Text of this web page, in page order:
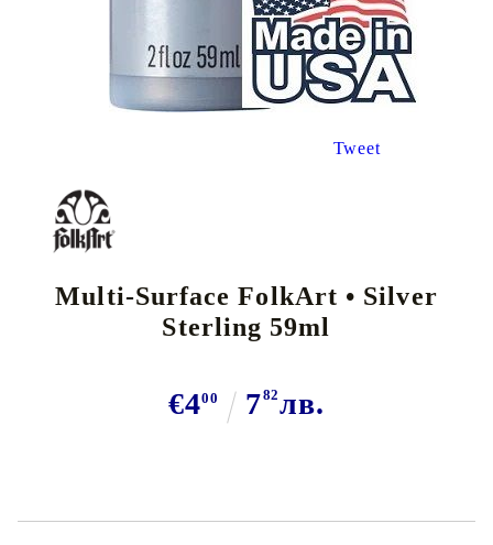
Tweet
Multi-Surface FolkArt • Silver
Sterling 59ml
€400 782лв.